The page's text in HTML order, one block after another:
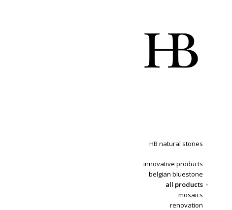
HB natural stones
innovative products
belgian bluestone
all products
mosaics
renovation